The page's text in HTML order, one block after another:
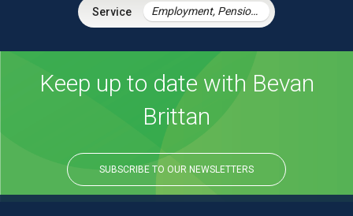
Employment, Pensions & Immigration
Keep up to date with Bevan
Brittan
SUBSCRIBE TO OUR NEWSLETTERS